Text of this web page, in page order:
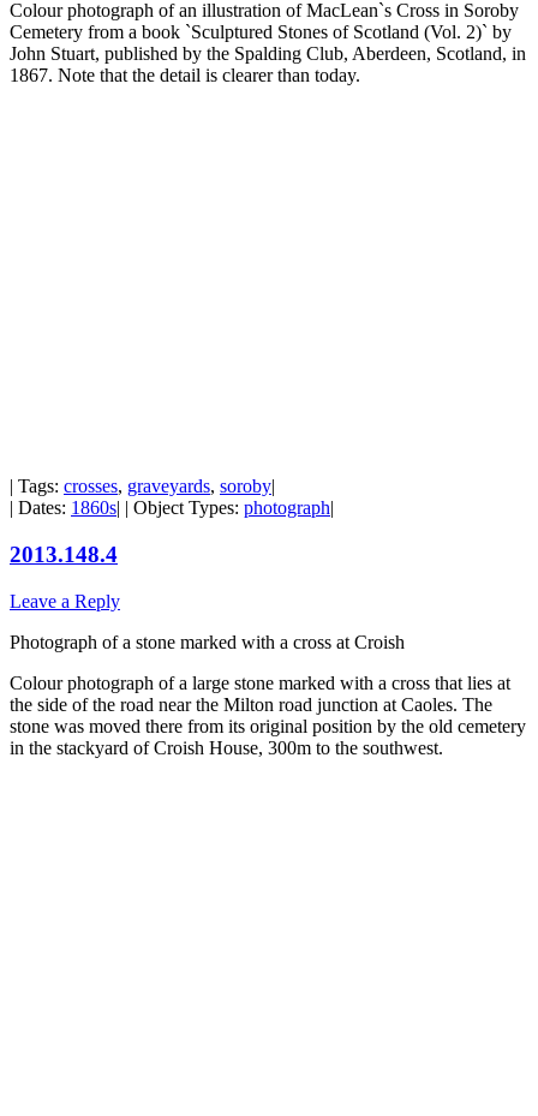
Colour photograph of an illustration of MacLean`s Cross in Soroby
Cemetery from a book `Sculptured Stones of Scotland (Vol. 2)` by
John Stuart, published by the Spalding Club, Aberdeen, Scotland, in
1867. Note that the detail is clearer than today.
| Tags: crosses, graveyards, soroby|
| Dates: 1860s| | Object Types: photograph|
2013.148.4
Leave a Reply
Photograph of a stone marked with a cross at Croish
Colour photograph of a large stone marked with a cross that lies at
the side of the road near the Milton road junction at Caoles. The
stone was moved there from its original position by the old cemetery
in the stackyard of Croish House, 300m to the southwest.